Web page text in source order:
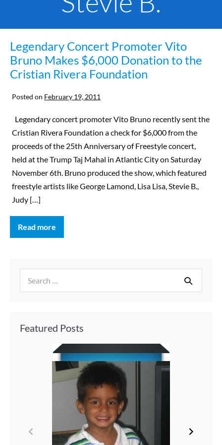
Legendary Concert Promoter Vito
Bruno Makes $6,000 Donation to the
Cristian Rivera Foundation
Posted on February 19, 2011
Legendary concert promoter Vito Bruno recently sent the
Cristian Rivera Foundation a check for $6,000 from the
proceeds of the 25th Anniversary of Freestyle concert,
held at the Trump Taj Mahal in Atlantic City on Saturday
November 6th. Bruno produced the show, which featured
freestyle artists like George Lamond, Lisa Lisa, Stevie B.,
Judy […]
Read more
Featured Posts